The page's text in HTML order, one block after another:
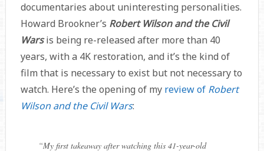
documentaries about uninteresting personalities.
Howard Brookner’s Robert Wilson and the Civil
Warsis being re-released after more than 40
years, with a 4K restoration, and it’s the kind of
film that is necessary to exist but not necessary to
watch. Here’s the opening of my review of Robert
Wilson and the Civil Wars:
“My first takeaway after watching this 41-year-old